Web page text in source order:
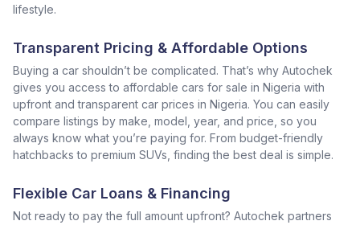
lifestyle.
Transparent Pricing & Affordable Options
Buying a car shouldn’t be complicated. That’s why Autochek
gives you access to affordable cars for sale in Nigeria with
upfront and transparent car prices in Nigeria. You can easily
compare listings by make, model, year, and price, so you
always know what you’re paying for. From budget-friendly
hatchbacks to premium SUVs, finding the best deal is simple.
Flexible Car Loans & Financing
Not ready to pay the full amount upfront? Autochek partners